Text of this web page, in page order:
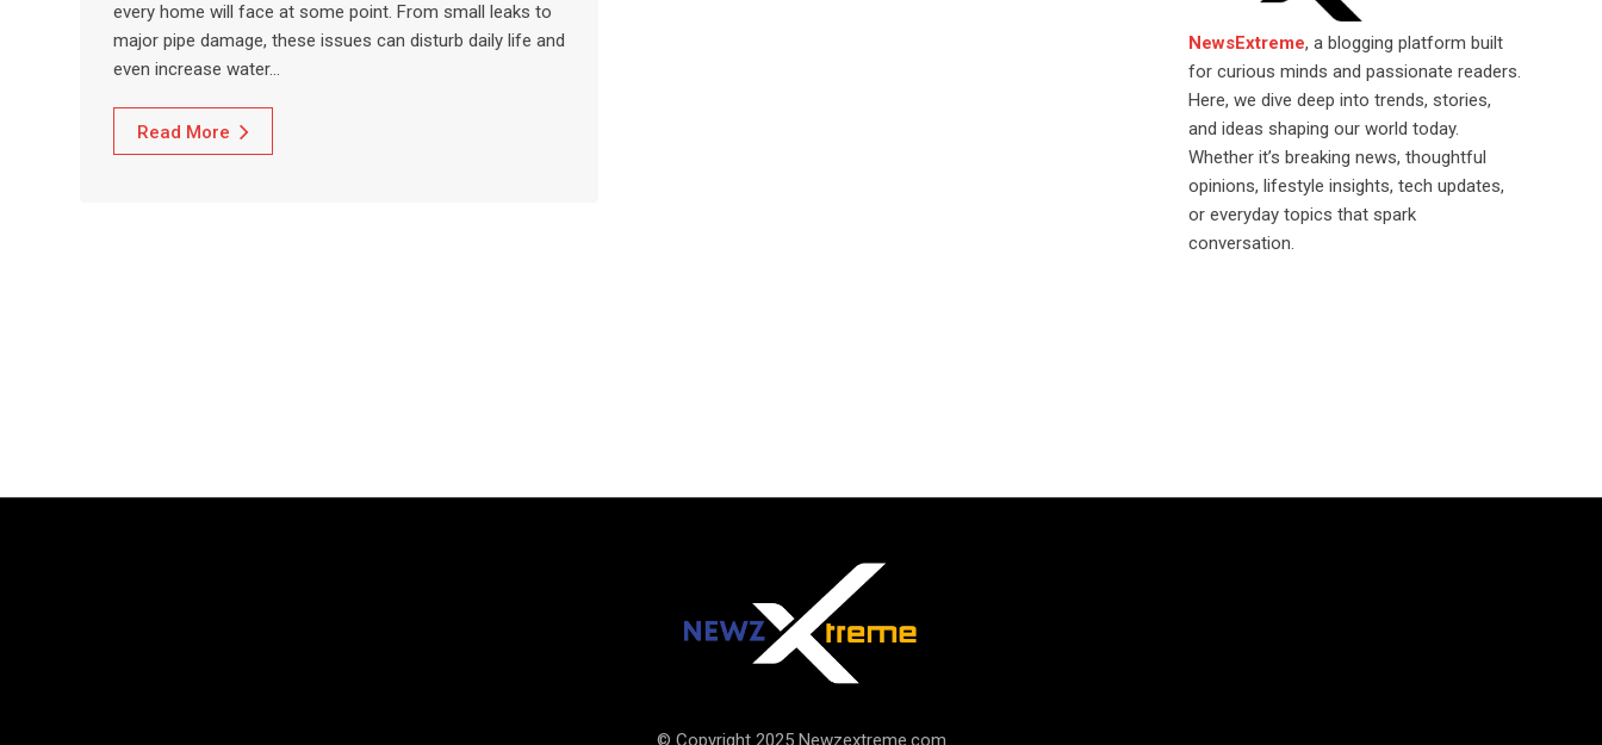
every home will face at some point. From small leaks to
major pipe damage, these issues can disturb daily life and
even increase water…
Read More
NewsExtreme, a blogging platform built
for curious minds and passionate readers.
Here, we dive deep into trends, stories,
and ideas shaping our world today.
Whether it’s breaking news, thoughtful
opinions, lifestyle insights, tech updates,
or everyday topics that spark
conversation.
© Copyright 2025 Newzextreme.com